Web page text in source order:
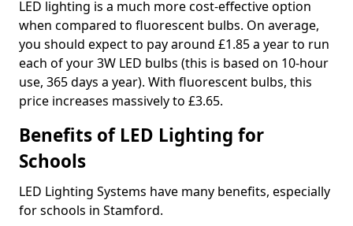
LED lighting is a much more cost-effective option
when compared to fluorescent bulbs. On average,
you should expect to pay around £1.85 a year to run
each of your 3W LED bulbs (this is based on 10-hour
use, 365 days a year). With fluorescent bulbs, this
price increases massively to £3.65.
Benefits of LED Lighting for
Schools
LED Lighting Systems have many benefits, especially
for schools in Stamford.